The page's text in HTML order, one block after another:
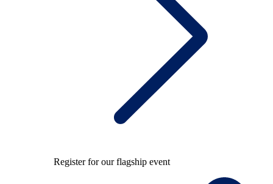
Register for our flagship event